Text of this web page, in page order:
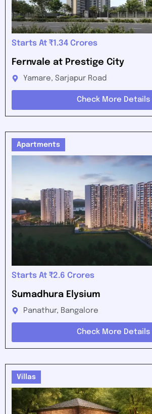
Starts At ₹1.34 Crores
Fernvale at Prestige City
Yamare, Sarjapur Road
Check More Details
Apartments
Starts At ₹2.6 Crores
Sumadhura Elysium
Panathur, Bangalore
Check More Details
Villas